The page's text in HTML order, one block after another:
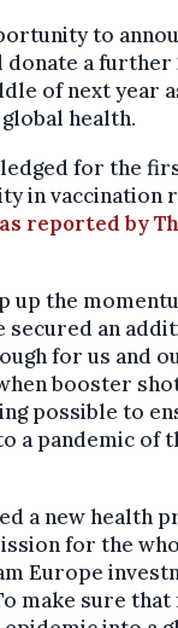
to
donate a
of next year
health.
for the
in vaccination
as reported by
up the
secured an
for us and
booster
possible to
a pandemic of
a new health
for the
Europe
make sure